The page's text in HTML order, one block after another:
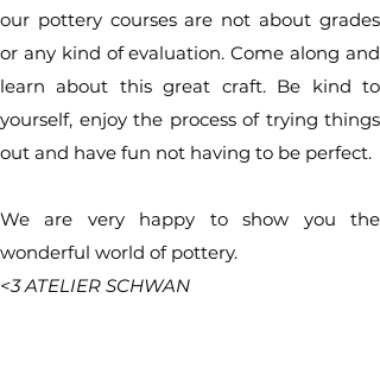
our pottery courses are not about grades
or any kind of evaluation. Come along and
learn about this great craft. Be kind to
yourself, enjoy the process of trying things
out and have fun not having to be perfect.
We are very happy to show you the
wonderful world of pottery.
<3 ATELIER SCHWAN